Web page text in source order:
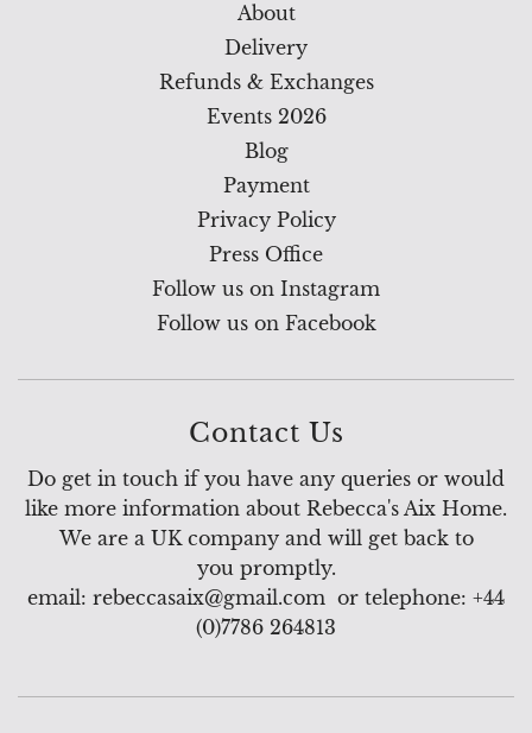
About
Delivery
Refunds & Exchanges
Events 2026
Blog
Payment
Privacy Policy
Press Office
Follow us on Instagram
Follow us on Facebook
Contact Us
Do get in touch if you have any queries or would
like more information about Rebecca's Aix Home.
We are a UK company and will get back to
you promptly.
email: rebeccasaix@gmail.com or telephone: +44
(0)7786 264813